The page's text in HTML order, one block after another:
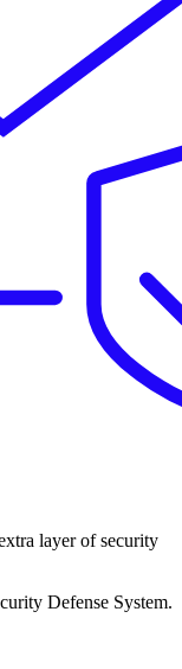
layer of security